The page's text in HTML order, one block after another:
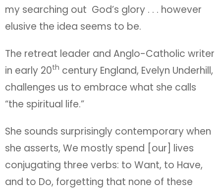
my searching out God’s glory . . . however
elusive the idea seems to be.
The retreat leader and Anglo-Catholic writer
in early 20th century England, Evelyn Underhill,
challenges us to embrace what she calls
“the spiritual life.”
She sounds surprisingly contemporary when
she asserts, We mostly spend [our] lives
conjugating three verbs: to Want, to Have,
and to Do, forgetting that none of these